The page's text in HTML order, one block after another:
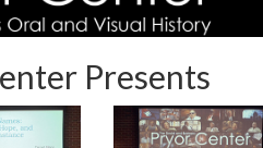
Presents